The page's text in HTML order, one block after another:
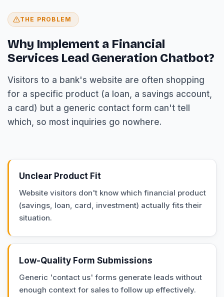
THE PROBLEM
Why Implement a Financial
Services Lead Generation Chatbot?
Visitors to a bank's website are often shopping
for a specific product (a loan, a savings account,
a card) but a generic contact form can't tell
which, so most inquiries go nowhere.
Unclear Product Fit
Website visitors don't know which financial product
(savings, loan, card, investment) actually fits their
situation.
Low-Quality Form Submissions
Generic 'contact us' forms generate leads without
enough context for sales to follow up effectively.